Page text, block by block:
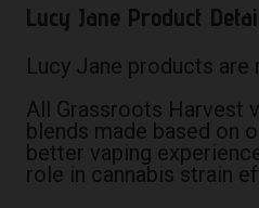
Lucy Jane Product
Lucy Jane products
All Grassroots Harvest
blends made based on
better vaping
role in cannabis strain